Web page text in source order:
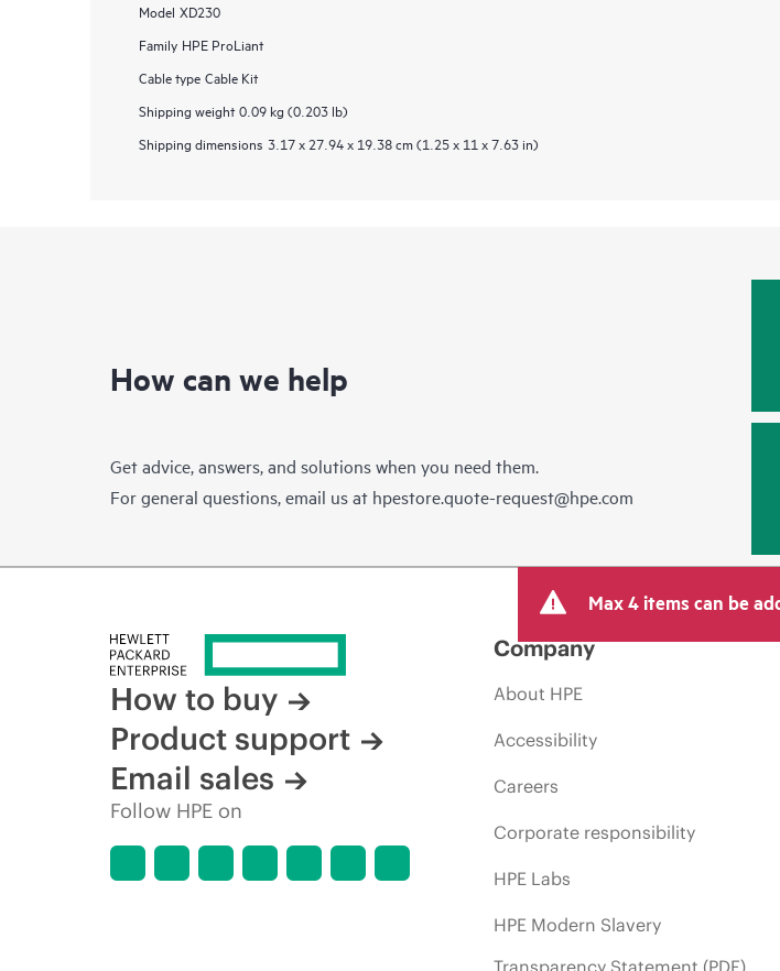
Model XD230
Family HPE ProLiant
Cable type Cable Kit
Shipping weight 0.09 kg (0.203 lb)
Shipping dimensions 3.17 x 27.94 x 19.38 cm (1.25 x 11 x 7.63 in)
How can we help
Get advice, answers, and solutions when you need them.
For general questions, email us at hpestore.quote-request@hpe.com
Max 4 items can be
How to buy
Product support
Email sales
Follow HPE on
Company
About HPE
Accessibility
Careers
Corporate responsibility
HPE Labs
HPE Modern Slavery